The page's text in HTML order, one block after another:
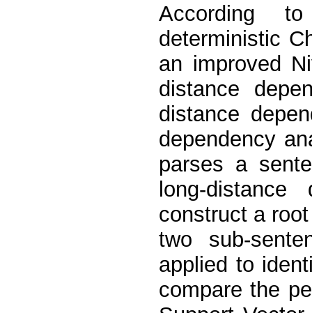
According
deterministic
an improved
distance
distance
dependency
parses a
long-
construct a
two sub-
applied to
compare the